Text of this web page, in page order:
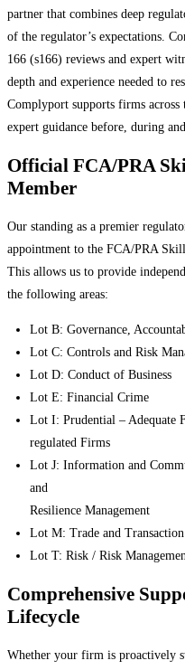
partner that combines deep
of the regulator’s expectations.
166 (s166) reviews and expert
depth and experience needed to
Complyport supports firms across
expert guidance before, during
Official FCA/PRA
Member
Our standing as a premier
appointment to the FCA/PRA
This allows us to provide
the following areas:
Lot B: Governance,
Lot C: Controls and Risk
Lot D: Conduct of Business
Lot E: Financial Crime
Lot I: Prudential – Adequate
regulated Firms
Lot J: Information and
and
Resilience Management
Lot M: Trade and
Lot T: Risk / Risk
Comprehensive
Lifecycle
Whether your firm is proactively